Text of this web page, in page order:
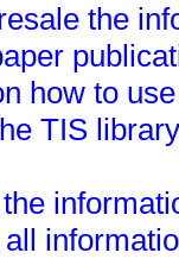
the
how to
TIS